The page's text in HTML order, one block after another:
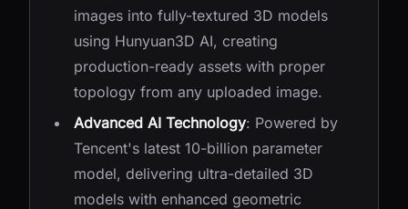
images into fully-textured 3D models
using Hunyuan3D AI, creating
production-ready assets with proper
topology from any uploaded image.
Advanced AI Technology: Powered by
Tencent's latest 10-billion parameter
model, delivering ultra-detailed 3D
models with enhanced geometric